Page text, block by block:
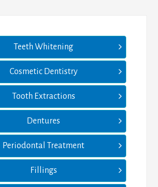
Teeth Whitening
Cosmetic Dentistry
Tooth Extractions
Dentures
Periodontal Treatment
Fillings